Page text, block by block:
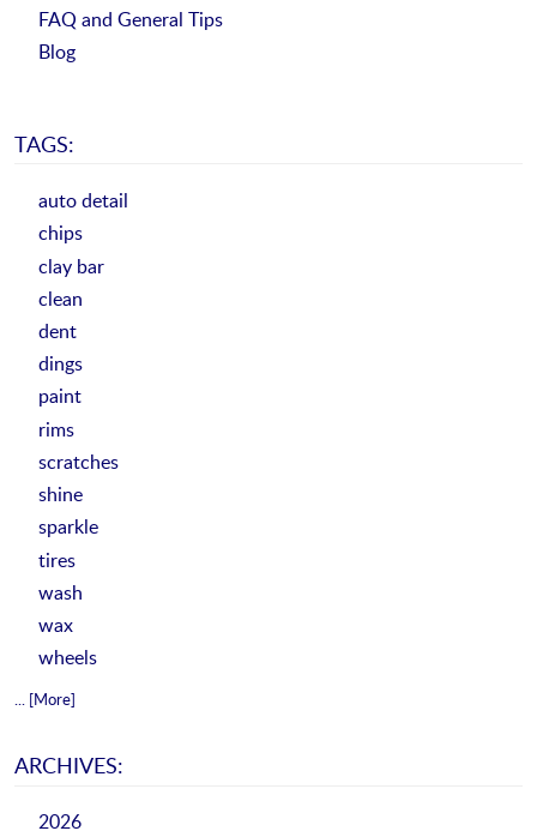
FAQ and General Tips
Blog
TAGS:
auto detail
chips
clay bar
clean
dent
dings
paint
rims
scratches
shine
sparkle
tires
wash
wax
wheels
... [More]
ARCHIVES:
2026